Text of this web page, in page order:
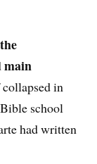
main
in
school
had written